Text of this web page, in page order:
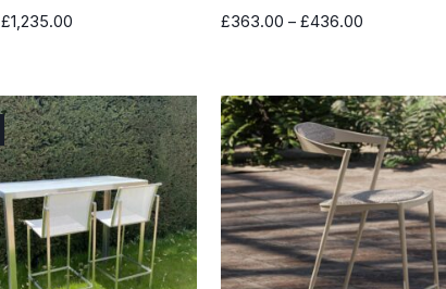
£1,235.00Price
£1,235.00
£363.00 – £436.00
£436.00